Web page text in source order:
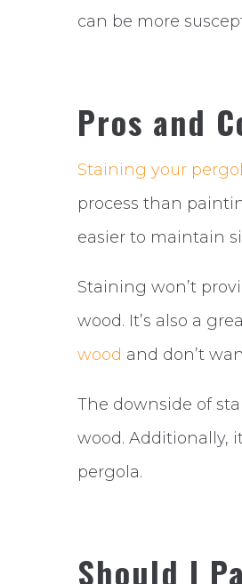
can be more
Pros and
Staining your
process than
easier to maintain
Staining won’t
wood. It’s also a
wood and don’t
The downside of
wood. Additionally,
pergola.
Should I